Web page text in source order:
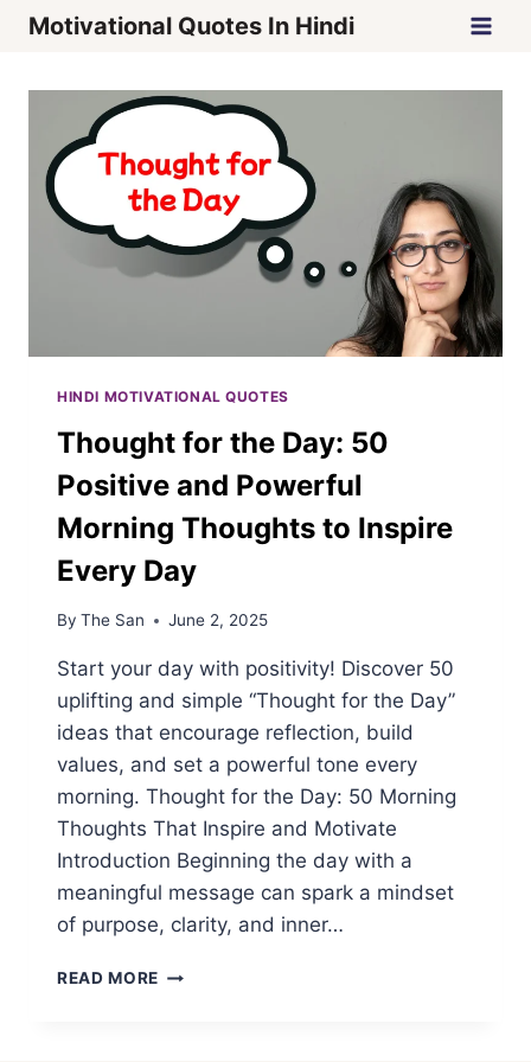
SkipMotivational Quotes In Hindi
HINDI MOTIVATIONAL QUOTES
Thought for the Day: 50
Positive and Powerful
Morning Thoughts to Inspire
Every Day
By The San June 2, 2025
Start your day with positivity! Discover 50
uplifting and simple “Thought for the Day”
ideas that encourage reflection, build
values, and set a powerful tone every
morning. Thought for the Day: 50 Morning
Thoughts That Inspire and Motivate
Introduction Beginning the day with a
meaningful message can spark a mindset
of purpose, clarity, and inner…
READ MORE THOUGHT